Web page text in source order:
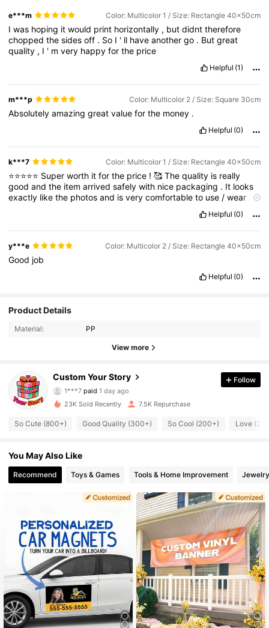
e***m Color: Multicolor 1 / Size: Rectangle 40x50cm
Iwas hoping itwould print horizontally , butdidnttherefore
choppedthesidesoff . So I ' ll haveanothergo . Butgreat
quality , I ' mvery happyforthe price
Helpful (1)
m***p Color: Multicolor 2 / Size: Square 30cm
Absolutelyamazinggreatvalueforthe money .
Helpful (0)
k***7 Color: Multicolor 1 / Size: Rectangle 40x50cm
⭐⭐⭐⭐⭐ Superworth itforthe price !🥰Thequality is really
goodandthe itemarrivedsafelywith nice packaging . It looks
exactly likethe photosand isverycomfortableto use /wear .I’
Helpful (0)
y***e Color: Multicolor 2 / Size: Rectangle 40x50cm
Good job
Helpful (0)
Product Details
Material: PP
View more
Custom Your Story
4.74
1.4K Followers
1 day ago
f***2 followed20 hours ago
1.4K Followers
4.74 1.4K Followers
4.74 1.4K Followers
4.74 1.4K Followers
Follow
23K Sold Recently 7.5K Repurchase
So Cute (800+) Good Quality (300+) So Cool (200+) Love
You May Also Like
Recommend Toys & Games Tools & Home Improvement